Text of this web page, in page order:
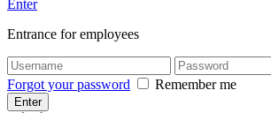
Enter
Entrance for employees
Forgot your password Remember me